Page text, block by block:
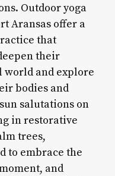
Outdoor yoga
Aransas offer a
that
their
and explore
bodies and
salutations on
in restorative
trees,
to embrace the
and